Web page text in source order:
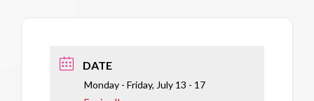
DATE
Monday - Friday, July 13 - 17